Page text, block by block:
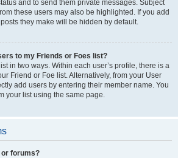
and to send them private messages. Subject
these users may also be highlighted. If you add
they make will be hidden by default.
to my Friends or Foes list?
in two ways. Within each user’s profile, there is a
Friend or Foe list. Alternatively, from your User
add users by entering their member name. You
your list using the same page.
or forums?